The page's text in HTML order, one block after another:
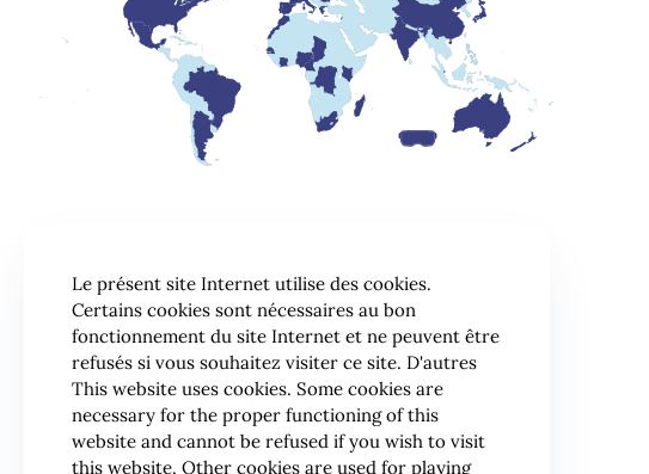
Le présent site Internet utilise des cookies.
Certains cookies sont nécessaires au bon
fonctionnement du site Internet et ne peuvent être
refusés si vous souhaitez visiter ce site. D'autres
This website uses cookies. Some cookies are
necessary for the proper functioning of this
website and cannot be refused if you wish to visit
this website. Other cookies are used for playing